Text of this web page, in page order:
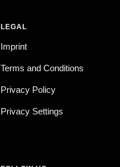
LEGAL
Imprint
Terms and Conditions
Privacy Policy
Privacy Settings